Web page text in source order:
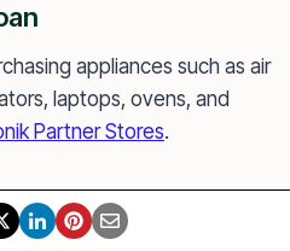
appliances such as air
laptops, ovens, and
Partner Stores.
of Tonik’s Partner Stores
you. You can get approved